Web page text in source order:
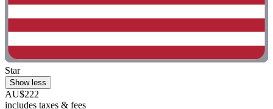
Star
Show less
AU$222
includes taxes & fees